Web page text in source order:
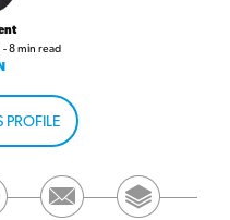
8 min read
PROFILE